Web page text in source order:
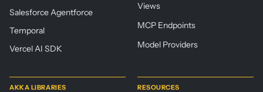
Salesforce Agentforce
Temporal
Vercel AI SDK
Views
MCP Endpoints
Model Providers
AKKA LIBRARIES RESOURCES